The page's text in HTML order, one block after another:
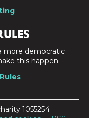
more democratic
this happen.
1055254